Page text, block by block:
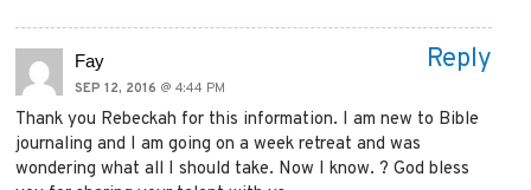
Fay
SEP 12, 2016 @ 4:44 PM
Thank you Rebeckah for this information. I am new to Bible
journaling and I am going on a week retreat and was
wondering what all I should take. Now I know. ? God bless
Reply